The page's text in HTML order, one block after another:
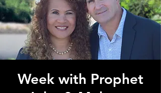
Week with Prophet